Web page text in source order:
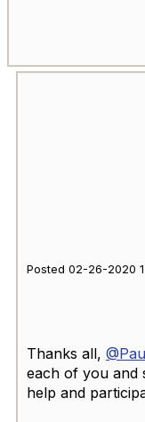
Posted 02-26-2020
Thanks all,
each of you and
help and